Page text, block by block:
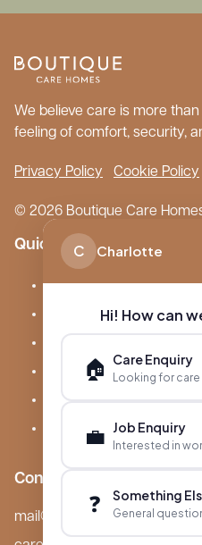
We believe care is more
feeling of comfort, security,
Privacy Policy Cookie Policy
© 2026 Boutique Care
Quick Links
Our Care Homes
About Boutique
Careers
Contact
C Charlotte
Hi! How can
🏠 Care Enquiry
Looking for
💼 Job Enquiry
Interested in
❓ Something
General